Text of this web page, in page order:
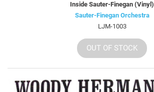
Inside Sauter-Finegan (Vinyl)
Sauter-Finegan Orchestra
LJM-1003
OUT OF STOCK